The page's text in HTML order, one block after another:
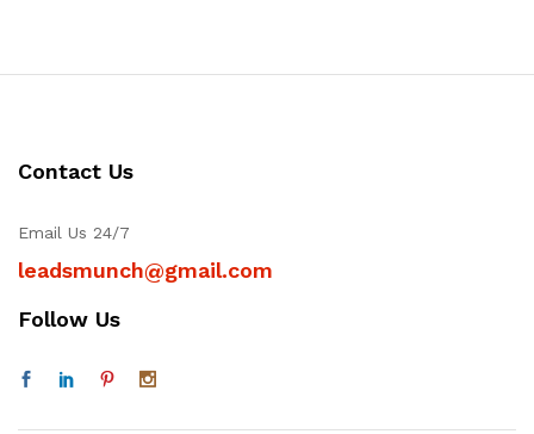
Contact Us
Email Us 24/7
leadsmunch@gmail.com
Follow Us